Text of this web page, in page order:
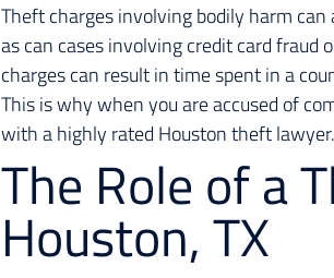
Theft charges involving bodily harm
as can cases involving credit card fraud
charges can result in time spent in a
This is why when you are accused of
with a highly rated Houston theft lawyer.
The Role of a
Houston, TX